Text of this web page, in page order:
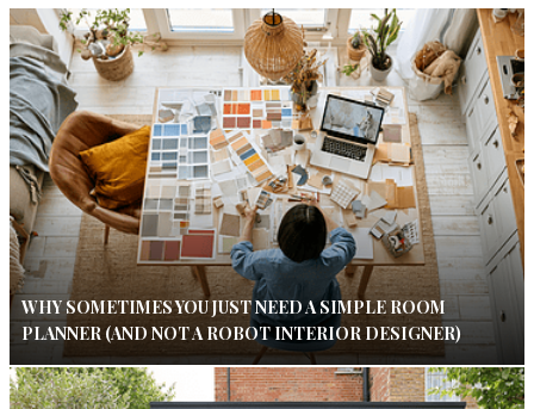
WHY SOMETIMES YOU JUST NEED A SIMPLE ROOM
PLANNER (AND NOT A ROBOT INTERIOR DESIGNER)